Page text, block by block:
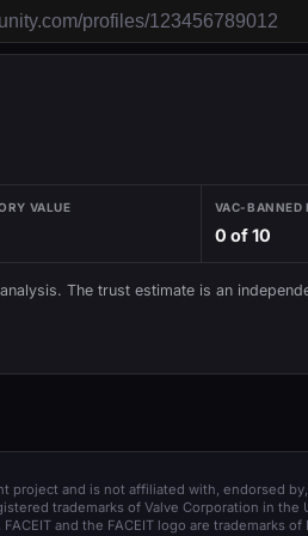
VALUE VAC-BANNED
0 of 10
The trust estimate is an
project and is not affiliated with, endorsed
trademarks of Valve Corporation in
and the FACEIT logo are trademarks